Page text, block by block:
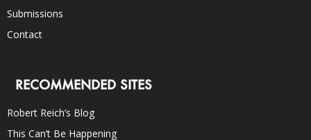
Submissions
Contact
RECOMMENDED SITES
Robert Reich’s Blog
This Can’t Be Happening